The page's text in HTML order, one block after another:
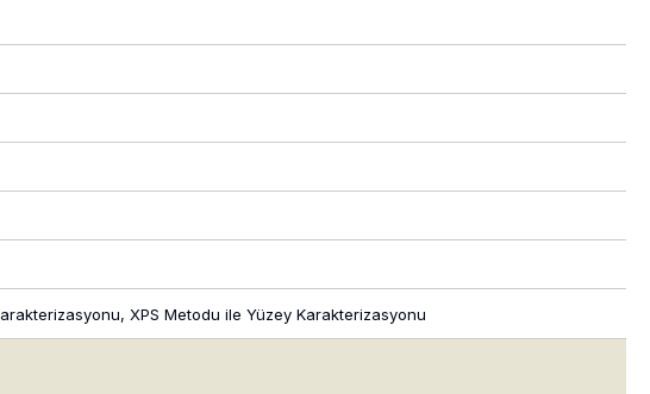
XPS Metodu ile Yüzey Karakterizasyonu